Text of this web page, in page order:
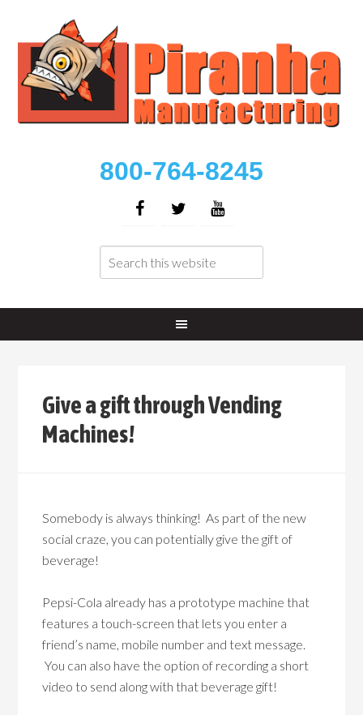
800-764-8245
Give a gift through Vending
Machines!
Somebody is always thinking! As part of the new
social craze, you can potentially give the gift of
beverage!
Pepsi-Cola already has a prototype machine that
features a touch-screen that lets you enter a
friend’s name, mobile number and text message.
You can also have the option of recording a short
video to send along with that beverage gift!